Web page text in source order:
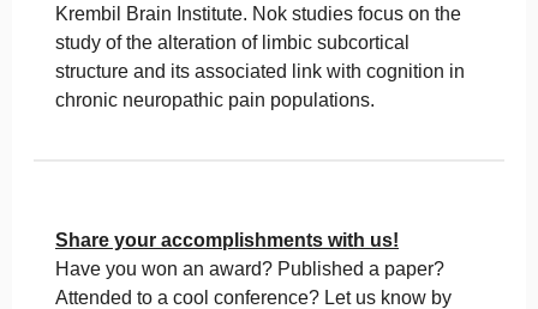
Krembil Brain Institute. Nok studies focus on the
study of the alteration of limbic subcortical
structure and its associated link with cognition in
chronic neuropathic pain populations.
Share your accomplishments with us!
Have you won an award? Published a paper?
Attended to a cool conference? Let us know by